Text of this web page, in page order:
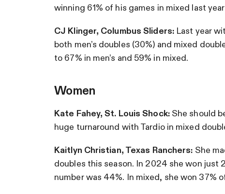
winning 61% of his games in mixed last
CJ Klinger, Columbus Sliders:Last year
both men’s doubles (30%) and mixed
to 67% in men’s and 59% in mixed.
Women
Kate Fahey, St. Louis Shock: She should
huge turnaround with Tardio in mixed
Kaitlyn Christian, Texas Ranchers: She
doubles this season. In 2024 she won just
number was 44%. In mixed, she won 37%